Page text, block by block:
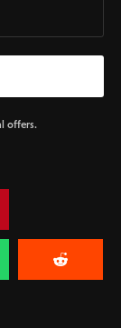
offers.